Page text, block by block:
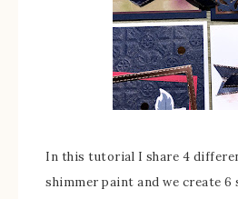
In this tutorial I share 4
shimmer paint and we create 6